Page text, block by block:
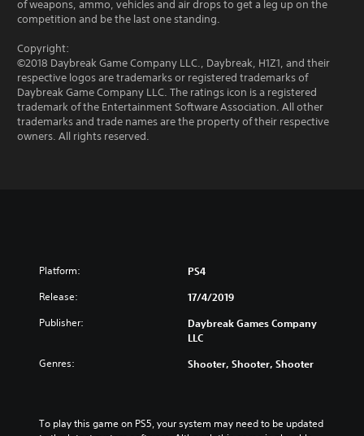
of weapons, ammo, vehicles and air drops to get a leg up on the
competition and be the last one standing.
Copyright:
©2018 Daybreak Game Company LLC., Daybreak, H1Z1, and their
respective logos are trademarks or registered trademarks of
Daybreak Game Company LLC. The ratings icon is a registered
trademark of the Entertainment Software Association. All other
trademarks and trade names are the property of their respective
owners. All rights reserved.
Platform: PS4
Release: 17/4/2019
Publisher:
Daybreak Games Company
LLC
Genres: Shooter, Shooter, Shooter
To play this game on PS5, your system may need to be updated